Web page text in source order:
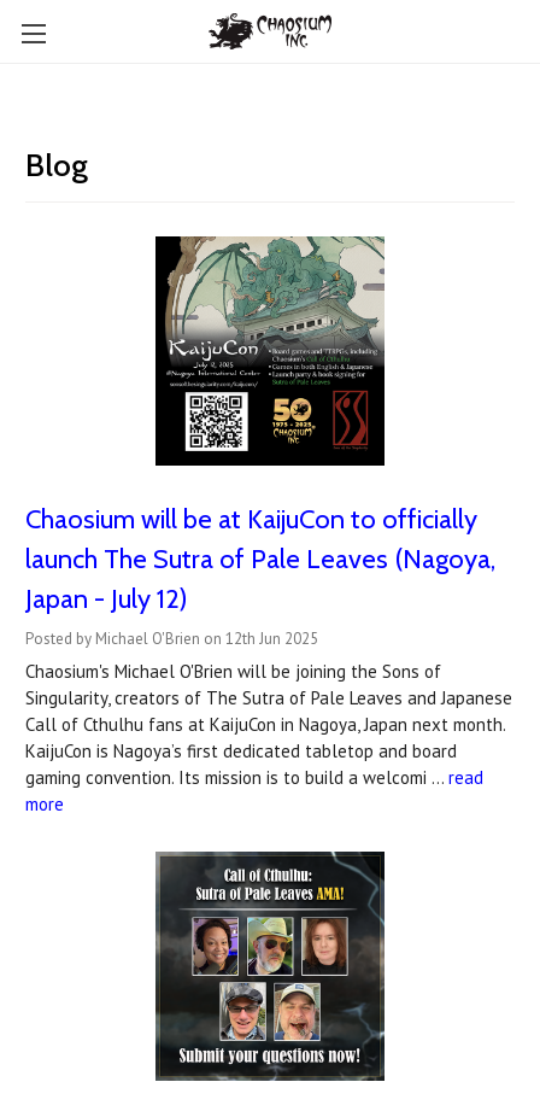
Blog
Chaosium will be at KaijuCon to officially
launch The Sutra of Pale Leaves (Nagoya,
Japan - July 12)
Posted by Michael O'Brien on 12th Jun 2025
Chaosium's Michael O'Brien will be joining the Sons of
Singularity, creators of The Sutra of Pale Leaves and Japanese
Call of Cthulhu fans at KaijuCon in Nagoya, Japan next month.
KaijuCon is Nagoya’s first dedicated tabletop and board
gaming convention. Its mission is to build a welcomi … read
more